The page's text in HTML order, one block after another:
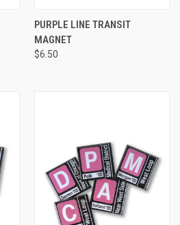
PURPLE LINE TRANSIT
MAGNET
$6.50